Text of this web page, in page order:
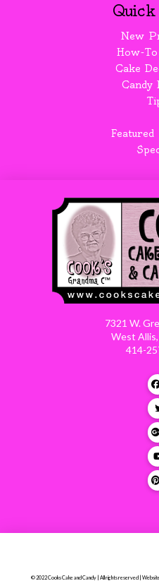
New
How-
Cake
Candy
7321 W.
West
414-
© 2022 Cooks Cake and Candy | All rights reserved |